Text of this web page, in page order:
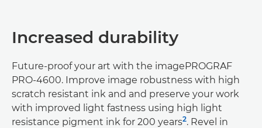
Increased durability
Future-proof your art with the imagePROGRAF
PRO-4600. Improve image robustness with high
scratch resistant ink and and preserve your work
with improved light fastness using high light
resistance pigment ink for 200 years2. Revel in